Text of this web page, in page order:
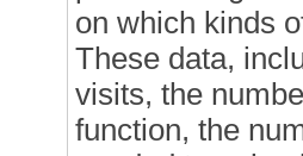
on which kinds
These data,
visits, the
function, the